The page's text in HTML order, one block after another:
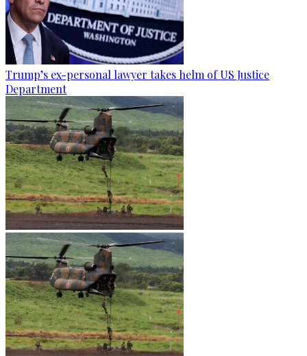
Trump’s ex-personal lawyer takes helm of US Justice
Department